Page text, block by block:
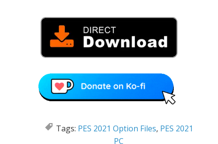
Tags: PES 2021 Option Files, PES 2021
PC